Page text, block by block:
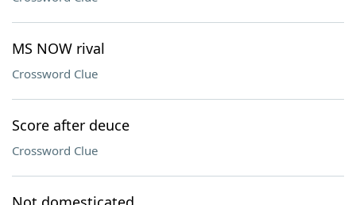
MS NOW rival
Crossword Clue
Score after deuce
Crossword Clue